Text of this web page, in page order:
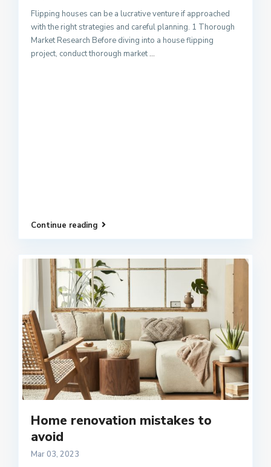
Flipping houses can be a lucrative venture if approached
with the right strategies and careful planning. 1 Thorough
Market Research Before diving into a house flipping
project, conduct thorough market...
Continue reading
Home renovation mistakes to
avoid
Mar 03, 2023